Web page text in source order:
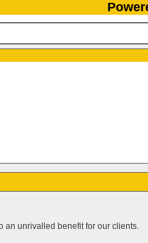
an unrivalled benefit for our clients.